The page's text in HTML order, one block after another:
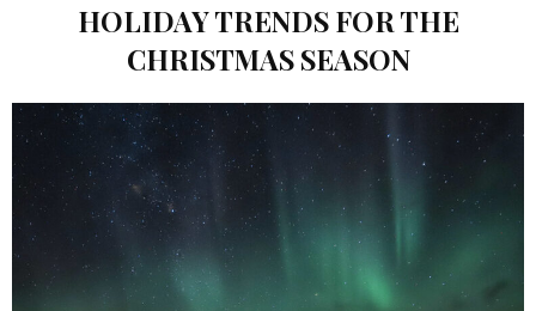
HOLIDAY TRENDS FOR THE
CHRISTMAS SEASON